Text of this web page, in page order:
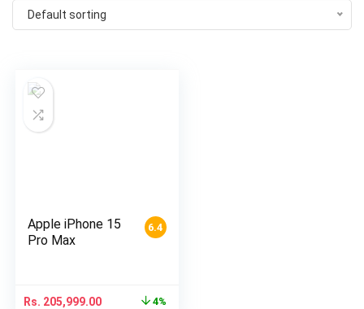
Default sorting
6.4
Apple iPhone 15
Pro Max
Rs. 205,999.00 4%